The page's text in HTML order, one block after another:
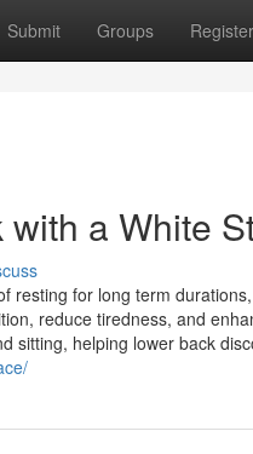
Submit Groups Register
a White
resting for long term
reduce tiredness, and
sitting, helping lower back